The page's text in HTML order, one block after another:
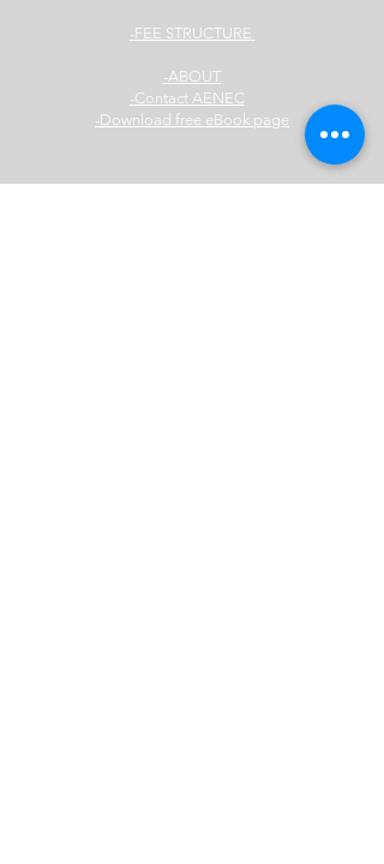
ABOUT-
Contact AENEC-
Download free eBook page-